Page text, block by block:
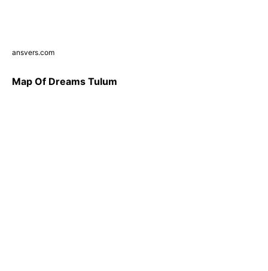
ansvers.com
Map Of Dreams Tulum